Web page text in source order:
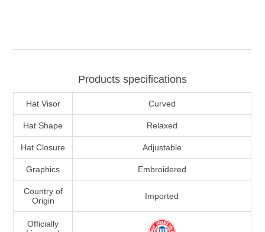
Products specifications
Hat Visor Curved
Hat Shape Relaxed
Hat Closure Adjustable
Graphics Embroidered
Country of
Origin
Imported
Officially